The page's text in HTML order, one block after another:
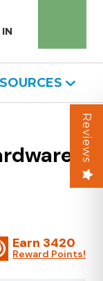
Earn 3420
Reward Points!
Reviews